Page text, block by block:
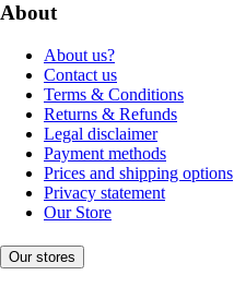
About
About us?
Contact us
Terms & Conditions
Returns & Refunds
Legal disclaimer
Payment methods
Prices and shipping options
Privacy statement
Our Store
Our stores